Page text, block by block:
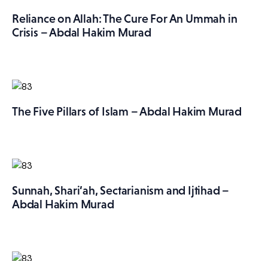
Reliance on Allah: The Cure For An Ummah in
Crisis – Abdal Hakim Murad
The Five Pillars of Islam – Abdal Hakim Murad
Sunnah, Shari’ah, Sectarianism and Ijtihad –
Abdal Hakim Murad